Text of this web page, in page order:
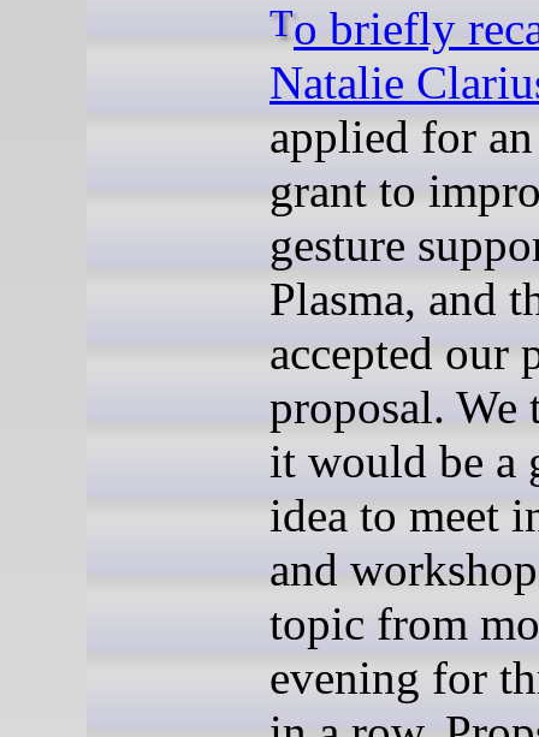
To briefly
Natalie
applied for
grant to
gesture
Plasma, and
accepted our
proposal. We
it would be a
idea to meet
and
topic from
evening for